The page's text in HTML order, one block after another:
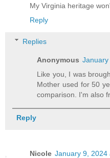
My Virginia heritage
Reply
Replies
Anonymous
Like you, I was
Mother used for 50
comparison. I'm also
Reply
Nicole January 9, 2024